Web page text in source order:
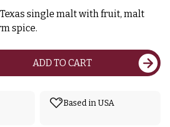
single malt with fruit, malt
spice.
ADD TO CART
Based in USA